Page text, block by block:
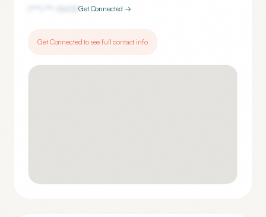
5602Get Connected →
Get Connected to see full contact info